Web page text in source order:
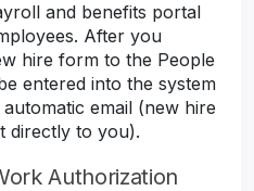
and benefits portal
After you
hire form to the People
entered into the system
email (new hire
directly to you).
Authorization